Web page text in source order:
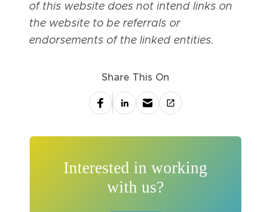
Share This On
Interested in working
with us?
of this website does not intend links on
the website to be referrals or
endorsements of the linked entities.